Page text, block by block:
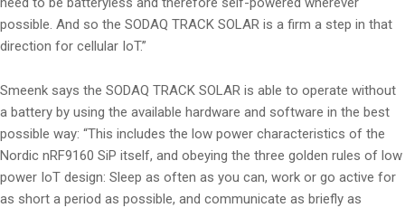
possible. And so the SODAQ TRACK SOLAR is a firm a step in that
direction for cellular IoT.”
Smeenk says the SODAQ TRACK SOLAR is able to operate without
a battery by using the available hardware and software in the best
possible way: “This includes the low power characteristics of the
Nordic nRF9160 SiP itself, and obeying the three golden rules of low
power IoT design: Sleep as often as you can, work or go active for
as short a period as possible, and communicate as briefly as